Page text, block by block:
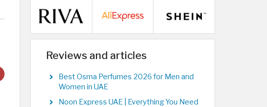
Reviews and articles
Best Osma Perfumes 2026 for Men and
Women in UAE
Noon Express UAE | Everything You Need